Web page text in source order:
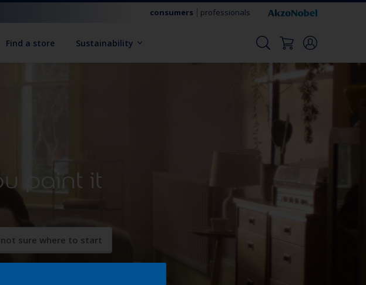
consumers professionals
Find a store Sustainability
paint it
sure where to start